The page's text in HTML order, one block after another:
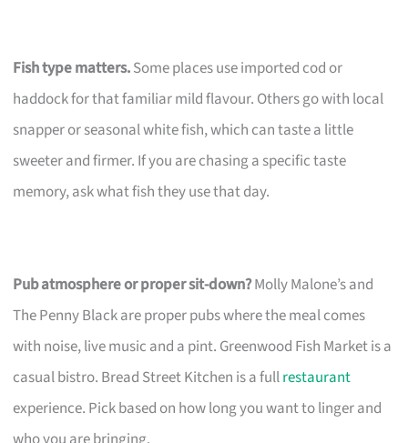
Fish type matters.Some places use imported cod or
haddock for that familiar mild flavour. Others go with local
snapper or seasonal white fish, which can taste a little
sweeter and firmer. If you are chasing a specific taste
memory, ask what fish they use that day.
Pub atmosphere or proper sit-down?Molly Malone’s and
The Penny Black are proper pubs where the meal comes
with noise, live music and a pint. Greenwood Fish Market is a
casual bistro. Bread Street Kitchen is a fullrestaurant
experience. Pick based on how long you want to linger and